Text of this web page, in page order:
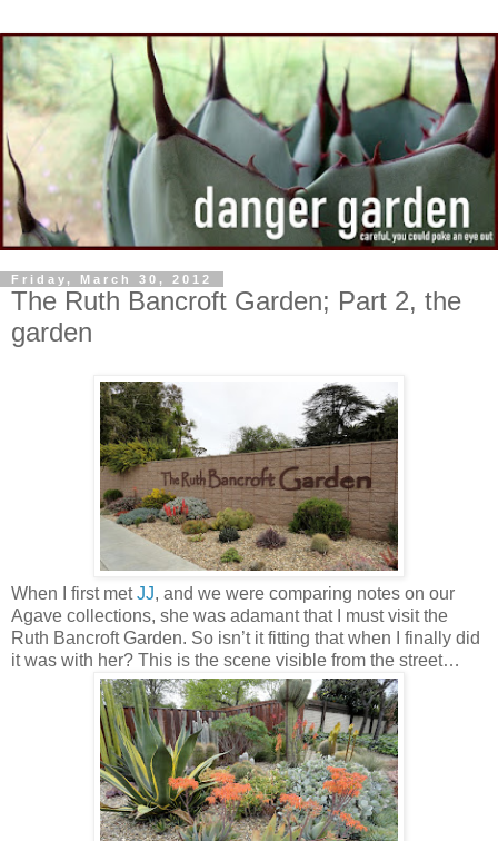
Friday, March 30, 2012
The Ruth Bancroft Garden; Part 2, the
garden
When I first metJJ, and we were comparing notes on our
Agave collections, she was adamant that I must visit the
Ruth Bancroft Garden. So isn’t it fitting that when I finally did
it was with her? This is the scene visible from the street…